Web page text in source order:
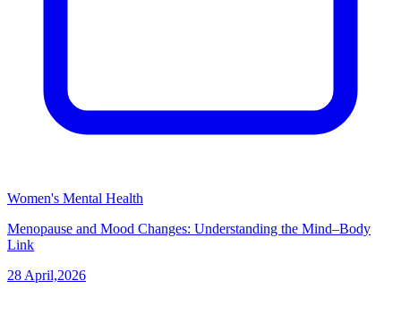
Women's Mental Health
Menopause and Mood Changes: Understanding the Mind–Body
Link
28 April,2026